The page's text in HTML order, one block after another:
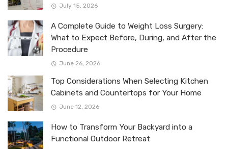
July 15, 2026
A Complete Guide to Weight Loss Surgery:
What to Expect Before, During, and After the
Procedure
June 26, 2026
Top Considerations When Selecting Kitchen
Cabinets and Countertops for Your Home
June 12, 2026
How to Transform Your Backyard into a
Functional Outdoor Retreat